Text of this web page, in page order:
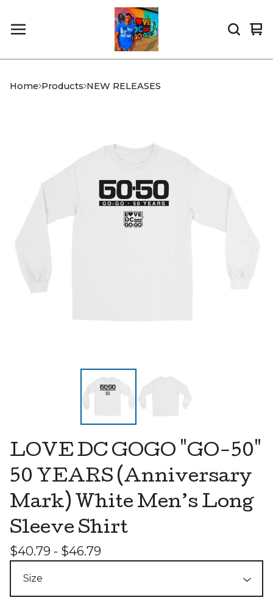
0
Home Products NEW RELEASES
LOVE DC GOGO "GO-50"
50 YEARS (Anniversary
Mark) White Men’s Long
Sleeve Shirt
$40.79 - $46.79